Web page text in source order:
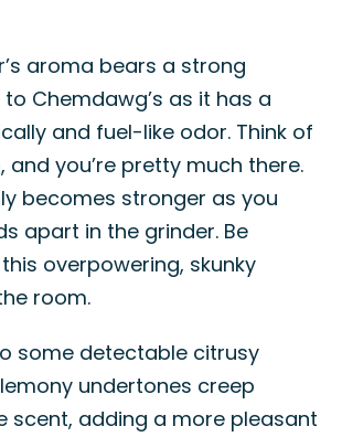
aroma bears a strong
Chemdawg’s as it has a
and fuel-like odor. Think of
and you’re pretty much there.
becomes stronger as you
apart in the grinder. Be
overpowering, skunky
room.
some detectable citrusy
undertones creep
scent, adding a more pleasant